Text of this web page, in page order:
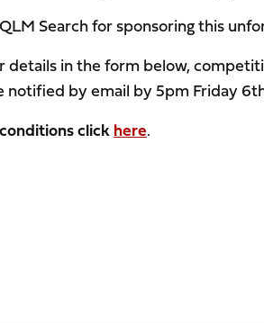
Search for sponsoring this
details in the form below,
notified by email by 5pm Friday
clickhere.